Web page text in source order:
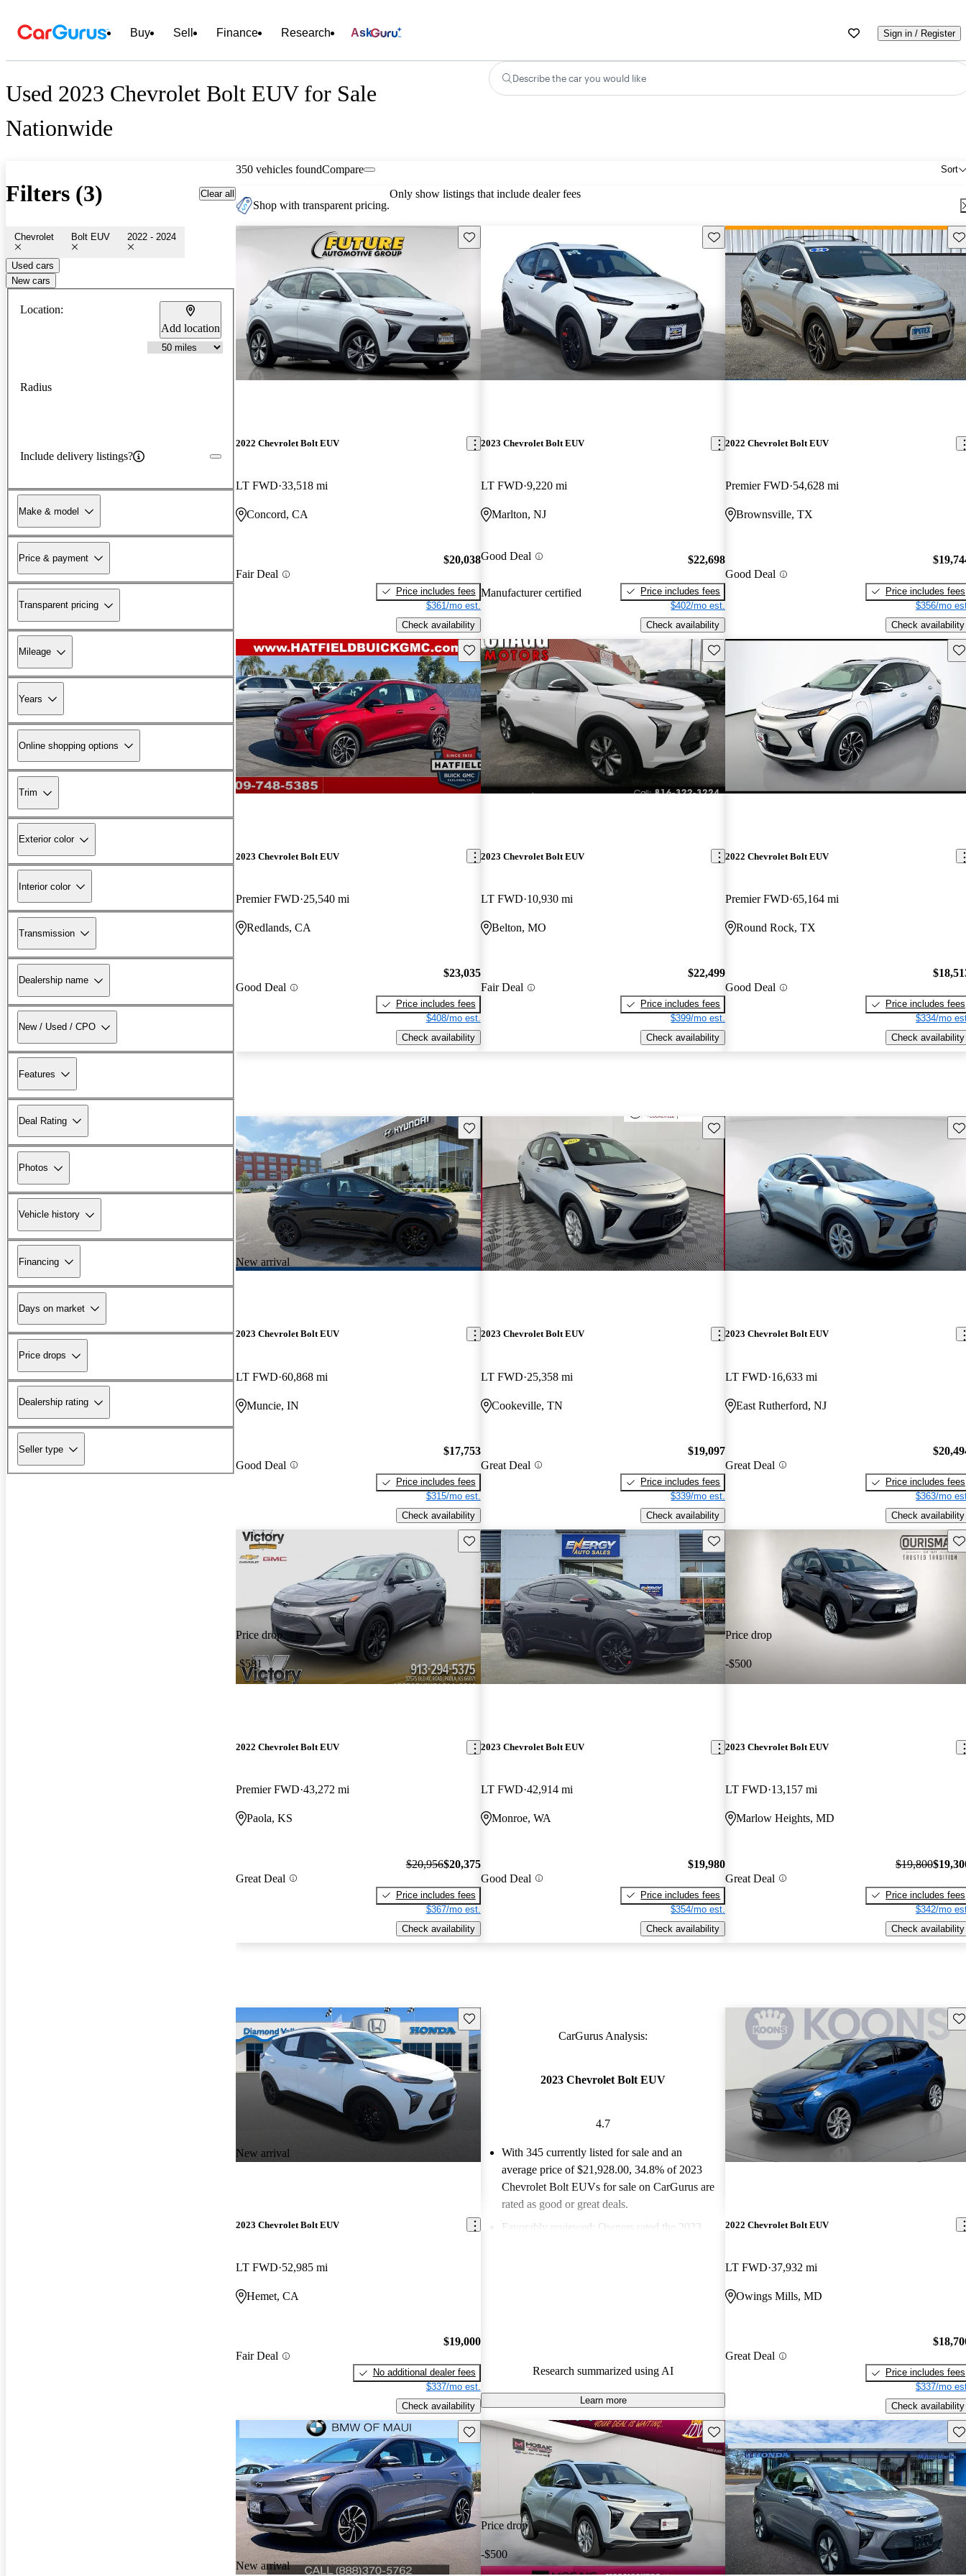
Buy Sell Finance Research Ask Sign in / Register
Used 2023 Chevrolet Bolt EUV for Sale
Nationwide
Describe the car you would like
Filters (3) Clear all
Chevrolet Bolt EUV 2022 - 2024
Used cars
New cars
Location:
Add location
Radius
Include delivery listings?
Make & model
Price & payment
Transparent pricing
Mileage
Years
Online shopping options
Trim
Exterior color
Interior color
Transmission
Dealership name
New / Used / CPO
Features
Deal Rating
Photos
Vehicle history
Financing
Days on market
Price drops
Dealership rating
Seller type
350 vehicles found Sort
Compare
Shop with transparent pricing.
Only show listings that include dealer fees
Save this listing
2022 Chevrolet Bolt EUV
LT FWD 33,518 mi
Concord, CA
Fair Deal
$20,038
Price includes fees
$361/mo est.
Check availability
Save this listing
2023 Chevrolet Bolt EUV
LT FWD 9,220 mi
Marlton, NJ
Good Deal
Manufacturer certified
$22,698
Price includes fees
$402/mo est.
Check availability
2022 Chevrolet Bolt EUV
Premier FWD 54,628 mi
Brownsville, TX
Good Deal
Price includes fees
$356/mo
Check availability
Save this listing
2023 Chevrolet Bolt EUV
Premier FWD 25,540 mi
Redlands, CA
Good Deal
$23,035
Price includes fees
$408/mo est.
Check availability
Save this listing
2023 Chevrolet Bolt EUV
LT FWD 10,930 mi
Belton, MO
Fair Deal
$22,499
Price includes fees
$399/mo est.
Check availability
2022 Chevrolet Bolt EUV
Premier FWD 65,164 mi
Round Rock, TX
Good Deal
Price includes fees
$334/mo
Check availability
New arrival
Save this listing
2023 Chevrolet Bolt EUV
LT FWD 60,868 mi
Muncie, IN
Good Deal
$17,753
Price includes fees
$315/mo est.
Check availability
Save this listing
2023 Chevrolet Bolt EUV
LT FWD 25,358 mi
Cookeville, TN
Great Deal
$19,097
Price includes fees
$339/mo est.
Check availability
2023 Chevrolet Bolt EUV
LT FWD 16,633 mi
East Rutherford, NJ
Great Deal
Price includes fees
$363/mo
Check availability
Price drop
-$581
Save this listing
2022 Chevrolet Bolt EUV
Premier FWD 43,272 mi
Paola, KS
Great Deal
$20,956$20,375
Price includes fees
$367/mo est.
Check availability
Save this listing
2023 Chevrolet Bolt EUV
LT FWD 42,914 mi
Monroe, WA
Good Deal
$19,980
Price includes fees
$354/mo est.
Check availability
Price drop
-$500
2023 Chevrolet Bolt EUV
LT FWD 13,157 mi
Marlow Heights, MD
Great Deal
$19,800
Price includes fees
$342/mo
Check availability
New arrival
Save this listing
2023 Chevrolet Bolt EUV
LT FWD 52,985 mi
Hemet, CA
Fair Deal
$19,000
No additional dealer fees
$337/mo est.
Check availability
CarGurus Analysis:
2023 Chevrolet Bolt EUV
4.7
With 345 currently listed for sale and an
average price of $21,928.00, 34.8% of 2023
Chevrolet Bolt EUVs for sale on CarGurus are
rated as good or great deals.
Favorably reviewed: Owners rated the 2023
Research summarized using AI
Learn more
2022 Chevrolet Bolt EUV
LT FWD 37,932 mi
Owings Mills, MD
Great Deal
Price includes fees
$337/mo
Check availability
New arrival
Save this listing
Price drop
-$500
Save this listing